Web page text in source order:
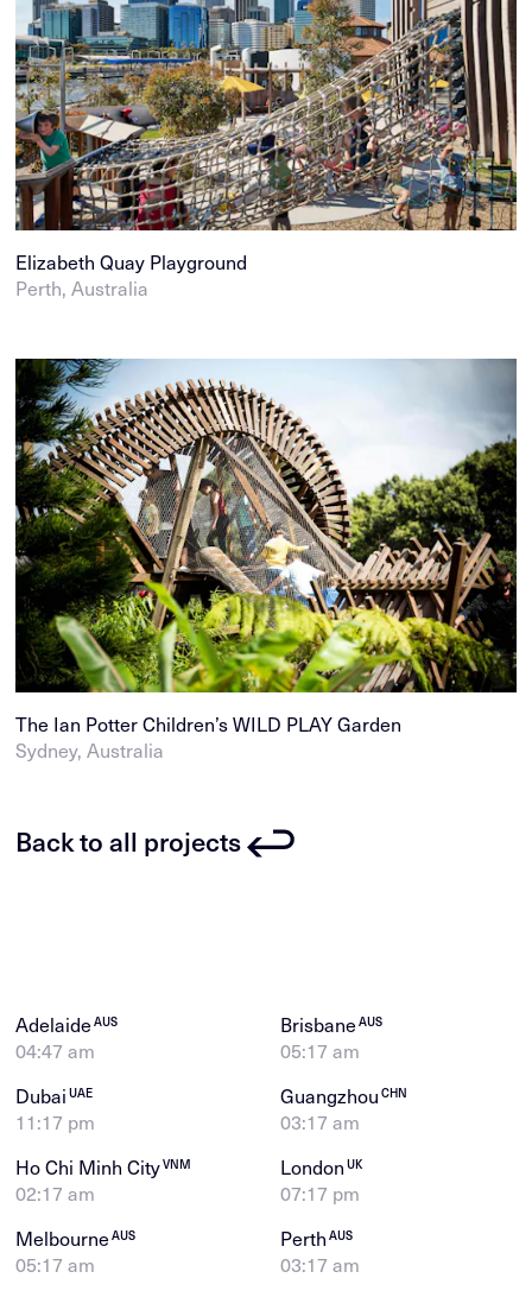
Elizabeth Quay Playground
Perth, Australia
The Ian Potter Children’s WILD PLAY Garden
Sydney, Australia
Back to all projects
AdelaideAUS
04:47 am
BrisbaneAUS
05:17 am
DubaiUAE
11:17 pm
GuangzhouCHN
03:17 am
Ho Chi Minh CityVNM
02:17 am
LondonUK
07:17 pm
MelbourneAUS
05:17 am
PerthAUS
03:17 am